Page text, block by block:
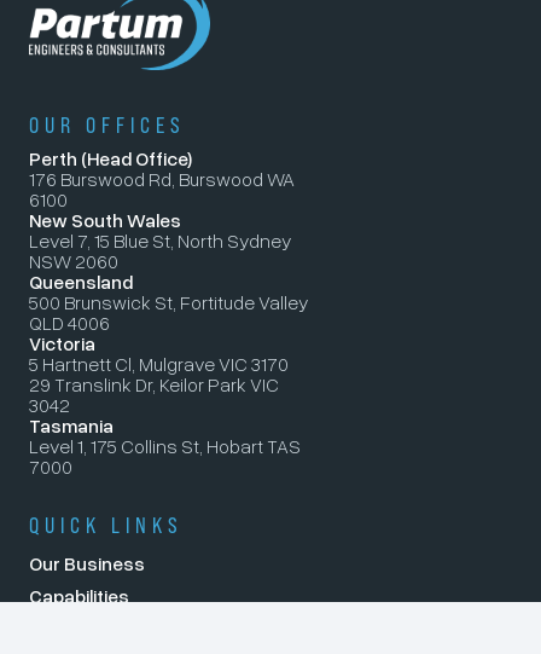
OUR OFFICES
Perth (Head Office)
176 Burswood Rd, Burswood WA
6100
New South Wales
Level 7, 15 Blue St, North Sydney
NSW 2060
Queensland
500 Brunswick St, Fortitude Valley
QLD 4006
Victoria
5 Hartnett Cl, Mulgrave VIC 3170
29 Translink Dr, Keilor Park VIC
3042
Tasmania
Level 1, 175 Collins St, Hobart TAS
7000
QUICK LINKS
Our Business
Capabilities